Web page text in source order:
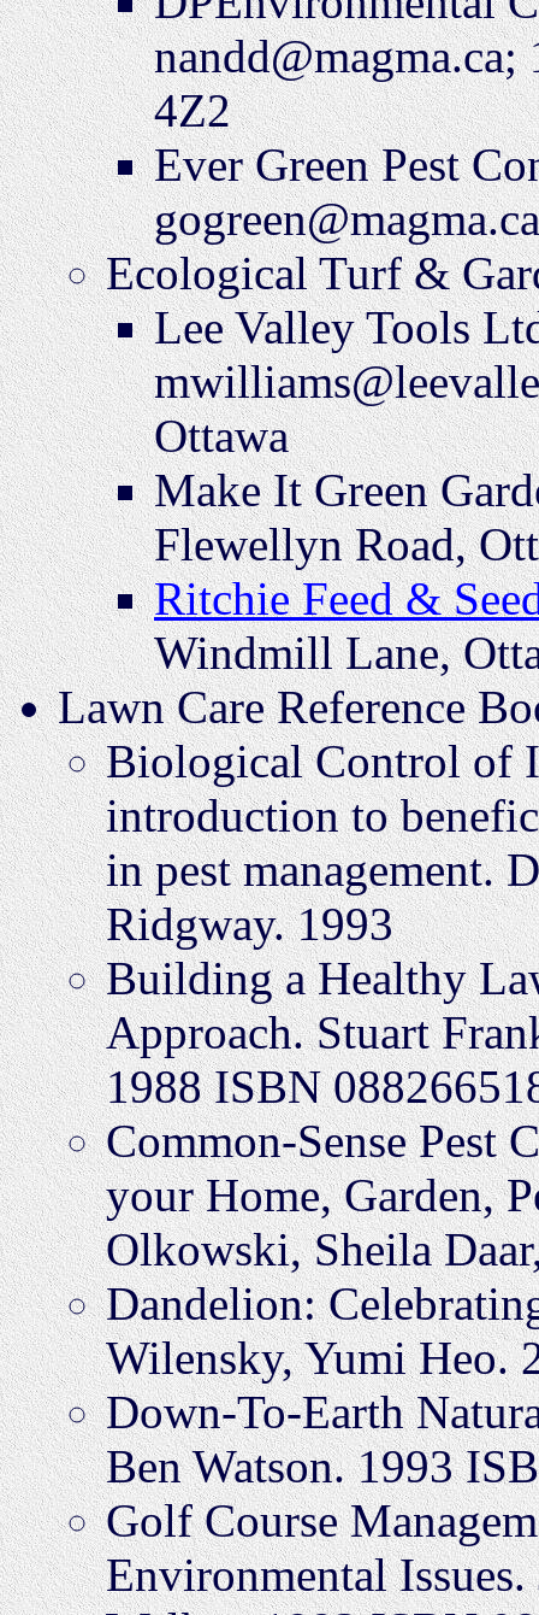
4Z2
Ever Green Pest
Ecological Turf &
Lee Valley Tools
Ottawa
Make It Green
Flewellyn Road,
Ritchie Feed &
Windmill Lane,
Lawn Care Reference
Biological Control of
introduction to
in pest management.
Ridgway. 1993
Building a Healthy
Approach. Stuart
1988 ISBN
Common-Sense Pest
your Home, Garden,
Olkowski, Sheila
Dandelion:
Wilensky, Yumi Heo.
Down-To-Earth
Ben Watson. 1993
Golf Course
Environmental